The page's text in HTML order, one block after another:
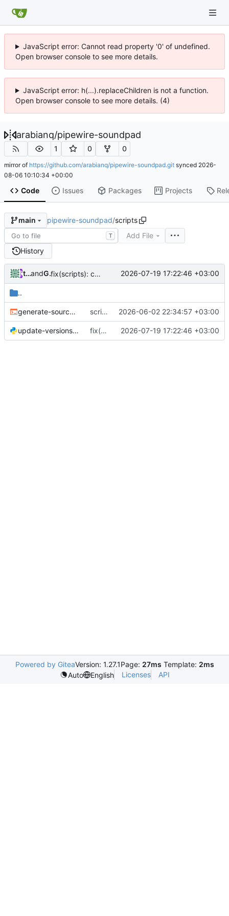
JavaScript error: Cannot read property '0' of undefined.
Open browser console to see more details.
JavaScript error: h(...).replaceChildren is not a function.
Open browser console to see more details. (4)
arabianq/pipewire-soundpad
1 0 0
mirror of https://github.com/arabianq/pipewire-soundpad.git synced 2026-
08-06 10:10:34 +00:00
Code Issues Packages Projects
main pipewire-soundpad/scripts
T
Add File
History
tonocoand GitHub fix(scripts): check workspace_package_match and version_match type before passing ( 2026-07-19 17:22:46 +03:00
..
generate-sources.sh scripts: move generate-sources.sh into scripts/ 2026-06-02 22:34:57 +03:00
update-versions.py fix(scripts): check workspace_package_match and version_match type before passing ( 2026-07-19 17:22:46 +03:00
Powered by GiteaVersion: 1.27.1Page: 27ms Template: 2ms
Auto
English Licenses API